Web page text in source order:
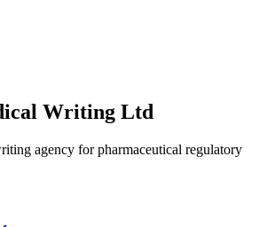
Writing Ltd
agency for pharmaceutical regulatory